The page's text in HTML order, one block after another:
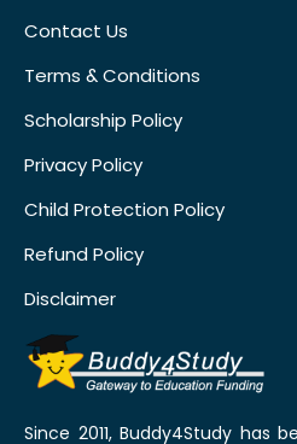
Contact Us
Terms & Conditions
Scholarship Policy
Privacy Policy
Child Protection Policy
Refund Policy
Disclaimer
Since 2011, Buddy4Study has